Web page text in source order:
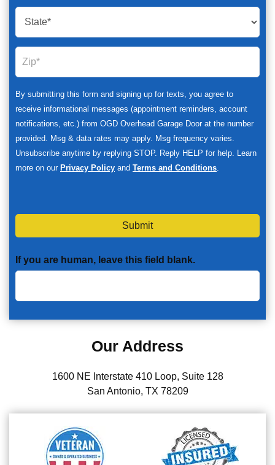
By submitting this form and signing up for texts, you agree to
receive informational messages (appointment reminders, account
notifications, etc.) from OGD Overhead Garage Door at the number
provided. Msg & data rates may apply. Msg frequency varies.
Unsubscribe anytime by replying STOP. Reply HELP for help. Learn
more on our Privacy Policy and Terms and Conditions
Submit
If you are human, leave this field blank.
Our Address
1600 NE Interstate 410 Loop, Suite 128
San Antonio, TX 78209